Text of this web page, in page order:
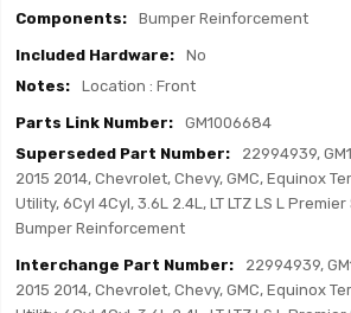
Bumper Reinforcement
No
Location : Front
GM1006684
22994939,
2015 2014, Chevrolet, Chevy, GMC, Equinox
Utility, 6Cyl 4Cyl, 3.6L 2.4L, LT LTZ LS L Premier
Bumper Reinforcement
22994939,
2015 2014, Chevrolet, Chevy, GMC, Equinox